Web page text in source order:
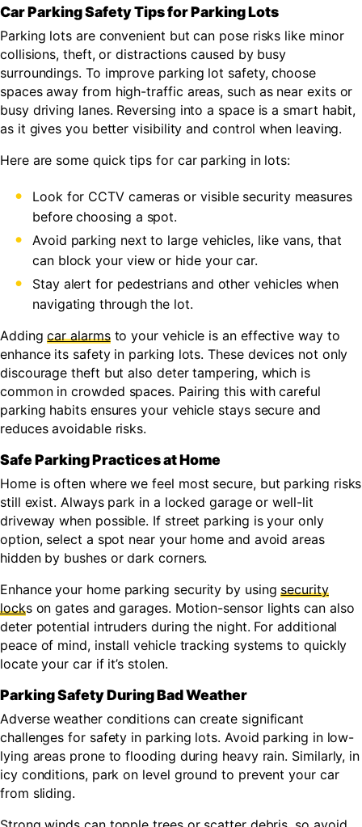
Car Parking Safety Tips for Parking Lots
Parking lots are convenient but can pose risks like minor
collisions, theft, or distractions caused by busy
surroundings. To improve parking lot safety, choose
spaces away from high-traffic areas, such as near exits or
busy driving lanes. Reversing into a space is a smart habit,
as it gives you better visibility and control when leaving.
Here are some quick tips for car parking in lots:
Look for CCTV cameras or visible security measures
before choosing a spot.
Avoid parking next to large vehicles, like vans, that
can block your view or hide your car.
Stay alert for pedestrians and other vehicles when
navigating through the lot.
Addingcar alarmsto your vehicle is an effective way to
enhance its safety in parking lots. These devices not only
discourage theft but also deter tampering, which is
common in crowded spaces. Pairing this with careful
parking habits ensures your vehicle stays secure and
reduces avoidable risks.
Safe Parking Practices at Home
Home is often where we feel most secure, but parking risks
still exist. Always park in a locked garage or well-lit
driveway when possible. If street parking is your only
option, select a spot near your home and avoid areas
hidden by bushes or dark corners.
Enhance your home parking security by usingsecurity
locks on gates and garages. Motion-sensor lights can also
deter potential intruders during the night. For additional
peace of mind, install vehicle tracking systems to quickly
locate your car if it’s stolen.
Parking Safety During Bad Weather
Adverse weather conditions can create significant
challenges for safety in parking lots. Avoid parking in low-
lying areas prone to flooding during heavy rain. Similarly, in
icy conditions, park on level ground to prevent your car
from sliding.